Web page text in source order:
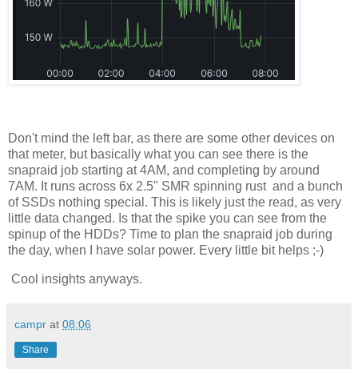
Don't mind the left bar, as there are some other devices on
that meter, but basically what you can see there is the
snapraid job starting at 4AM, and completing by around
7AM. It runs across 6x 2.5" SMR spinning rust and a bunch
of SSDs nothing special. This is likely just the read, as very
little data changed. Is that the spike you can see from the
spinup of the HDDs? Time to plan the snapraid job during
the day, when I have solar power. Every little bit helps ;-)
Cool insights anyways.
campr at 08:06
Share